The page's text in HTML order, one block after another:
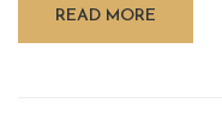
READ MORE